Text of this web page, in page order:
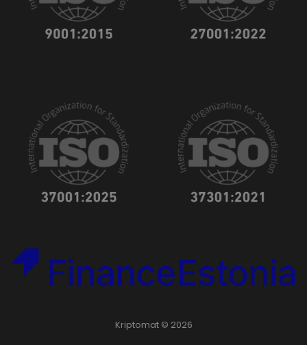
Kriptomat © 2026